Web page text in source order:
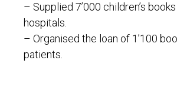
– Supplied 7’000 children’s
hospitals.
– Organised the loan of 1’100
patients.